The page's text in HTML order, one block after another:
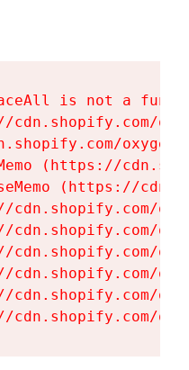
is not a
cdn.shopify.com/
(https://
(https://
cdn.shopify.com/
cdn.shopify.com/
cdn.shopify.com/
cdn.shopify.com/
cdn.shopify.com/
cdn.shopify.com/